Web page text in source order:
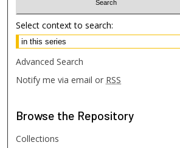
Select context to search:
Advanced Search
Notify me via email or RSS
Browse the Repository
Collections